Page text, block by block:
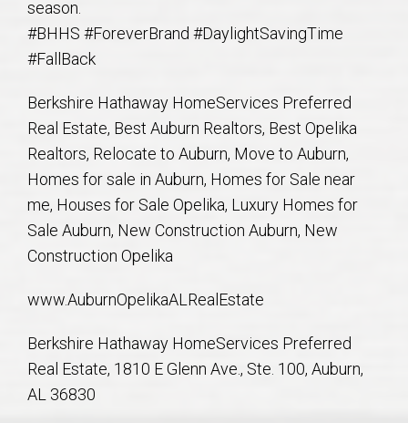
Auburn Subdivisons
Auburn Condos
Opelika Subdivisions
AU Relocation
AU Traditions
Relocation Support for Auburn and Opelika, AL
REALTOR® Referrals
season.
#BHHS #ForeverBrand #DaylightSavingTime
#FallBack
Berkshire Hathaway HomeServices Preferred
Real Estate, Best Auburn Realtors, Best Opelika
Realtors, Relocate to Auburn, Move to Auburn,
Homes for sale in Auburn, Homes for Sale near
me, Houses for Sale Opelika, Luxury Homes for
Sale Auburn, New Construction Auburn, New
Construction Opelika
www.AuburnOpelikaALRealEstate
Berkshire Hathaway HomeServices Preferred
Real Estate, 1810 E Glenn Ave., Ste. 100, Auburn,
AL 36830